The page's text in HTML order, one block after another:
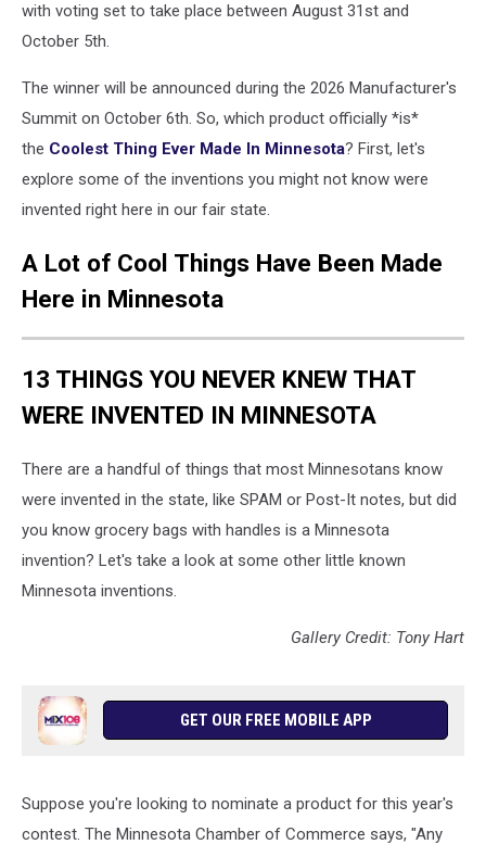
with voting set to take place between August 31st and
October 5th.
The winner will be announced during the 2026 Manufacturer's
Summit on October 6th. So, which product officially *is*
the Coolest Thing Ever Made In Minnesota? First, let's
explore some of the inventions you might not know were
invented right here in our fair state.
A Lot of Cool Things Have Been Made
Here in Minnesota
13 THINGS YOU NEVER KNEW THAT
WERE INVENTED IN MINNESOTA
There are a handful of things that most Minnesotans know
were invented in the state, like SPAM or Post-It notes, but did
you know grocery bags with handles is a Minnesota
invention? Let's take a look at some other little known
Minnesota inventions.
Gallery Credit: Tony Hart
GET OUR FREE MOBILE APP
Suppose you're looking to nominate a product for this year's
contest. The Minnesota Chamber of Commerce says, "Any